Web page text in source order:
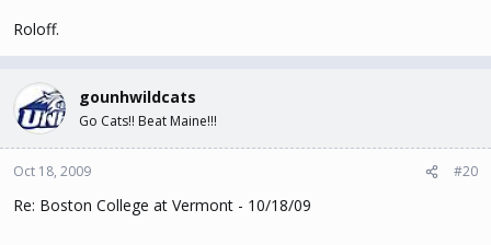
Roloff.
gounhwildcats
Go Cats!! Beat Maine!!!
Oct 18, 2009 #20
Re: Boston College at Vermont - 10/18/09